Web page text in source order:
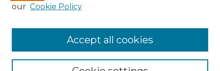
our Cookie Policy
Accept all cookies